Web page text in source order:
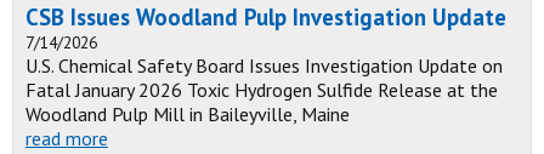
CSB Issues Woodland Pulp Investigation Update
7/14/2026
U.S. Chemical Safety Board Issues Investigation Update on
Fatal January 2026 Toxic Hydrogen Sulfide Release at the
Woodland Pulp Mill in Baileyville, Maine
read more